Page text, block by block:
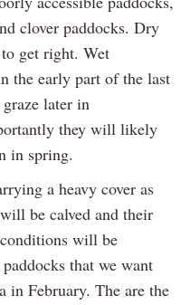
clover paddocks. Dry
get right. Wet
the early part of the last
later in
they will likely
in spring.
a heavy cover as
be calved and their
will be
that we want
in February. The are the